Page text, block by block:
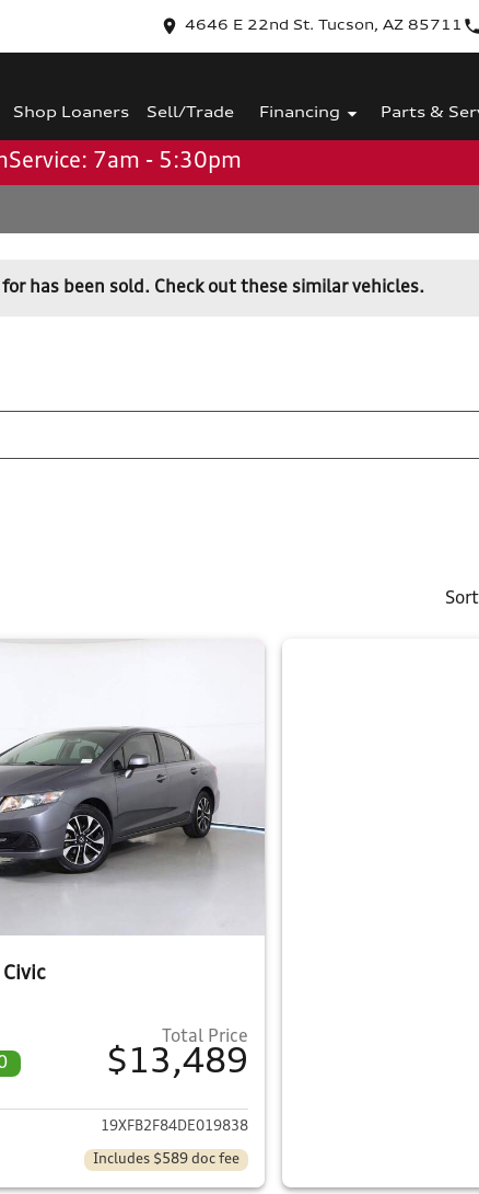
4646 E 22nd St. Tucson, AZ 85711
Shop Loaners Sell/Trade Financing Parts &
Service: 7am - 5:30pm
has been sold. Check out these similar vehicles.
Total Price
$13,489
View details for 2013 Honda Civic
19XFB2F84DE019838
Includes $589 doc fee